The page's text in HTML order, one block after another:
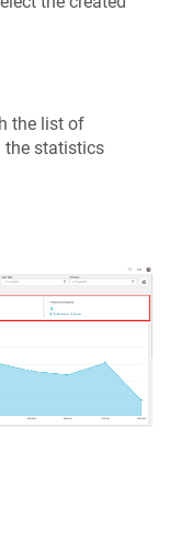
the list of
the statistics